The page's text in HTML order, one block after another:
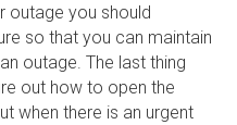
outage you should
so that you can maintain
outage. The last thing
out how to open the
when there is an urgent